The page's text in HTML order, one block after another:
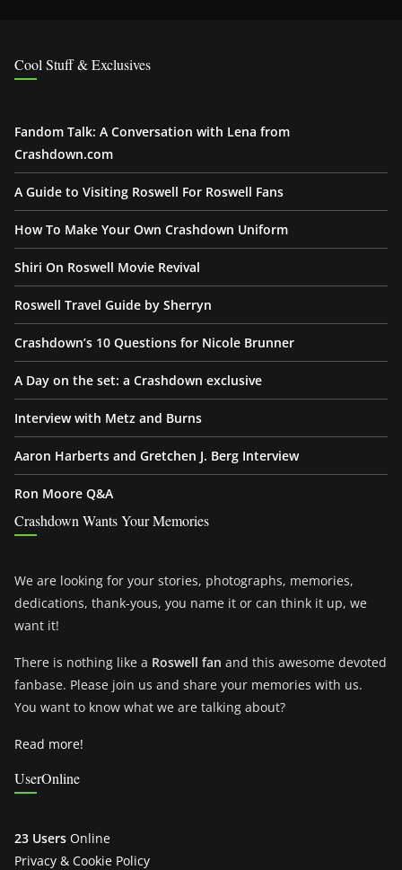
Cool Stuff & Exclusives
Fandom Talk: A Conversation with Lena from
Crashdown.com
A Guide to Visiting Roswell For Roswell Fans
How To Make Your Own Crashdown Uniform
Shiri On Roswell Movie Revival
Roswell Travel Guide by Sherryn
Crashdown’s 10 Questions for Nicole Brunner
A Day on the set: a Crashdown exclusive
Interview with Metz and Burns
Aaron Harberts and Gretchen J. Berg Interview
Ron Moore Q&A
Crashdown Wants Your Memories
We are looking for your stories, photographs, memories,
dedications, thank-yous, you name it or can think it up, we
want it!
There is nothing like a Roswell fan and this awesome devoted
fanbase. Please join us and share your memories with us.
You want to know what we are talking about?
Read more!
UserOnline
23 Users Online
Privacy & Cookie Policy